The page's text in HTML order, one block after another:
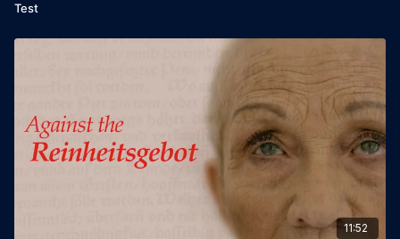
Test
11:52